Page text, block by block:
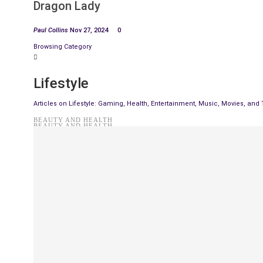
Dragon Lady
Paul Collins Nov 27, 2024 0
Browsing Category
Lifestyle
Articles on Lifestyle: Gaming, Health, Entertainment, Music, Movies, and
BEAUTY AND HEALTH
BEAUTY AND HEALTH